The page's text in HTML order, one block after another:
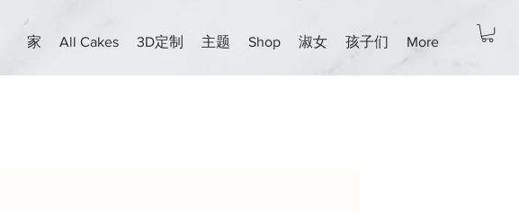
家 All Cakes 3D定制 主题 Shop 淑女 孩子们 More